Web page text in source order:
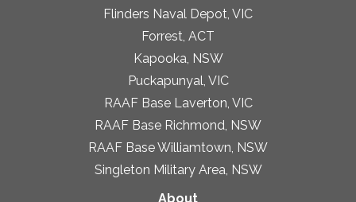
Flinders Naval Depot, VIC
Forrest, ACT
Kapooka, NSW
Puckapunyal, VIC
RAAF Base Laverton, VIC
RAAF Base Richmond, NSW
RAAF Base Williamtown, NSW
Singleton Military Area, NSW
About